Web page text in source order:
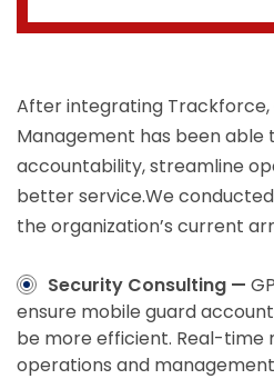
After integrating
Management has been able
accountability, streamline
better service.We
the organization’s current
Security Consulting —
ensure mobile guard
be more efficient. Real-time
operations and